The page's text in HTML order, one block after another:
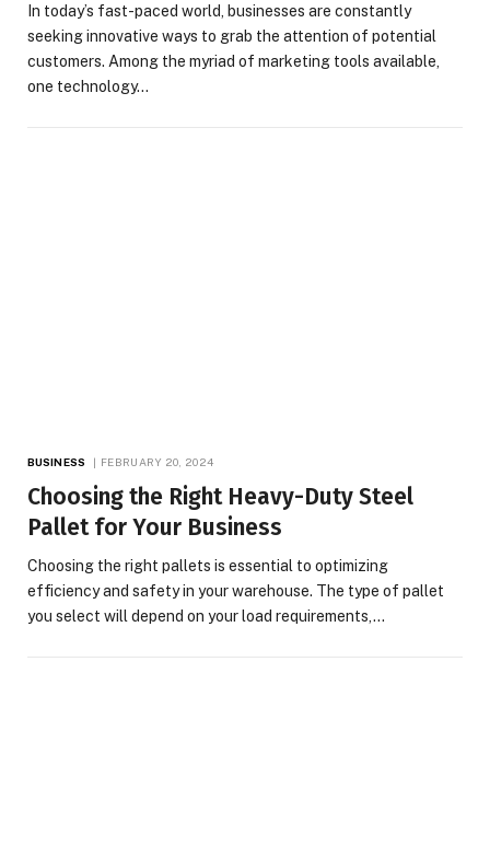
In today’s fast-paced world, businesses are constantly
seeking innovative ways to grab the attention of potential
customers. Among the myriad of marketing tools available,
one technology…
BUSINESS FEBRUARY 20, 2024
Choosing the Right Heavy-Duty Steel
Pallet for Your Business
Choosing the right pallets is essential to optimizing
efficiency and safety in your warehouse. The type of pallet
you select will depend on your load requirements,…